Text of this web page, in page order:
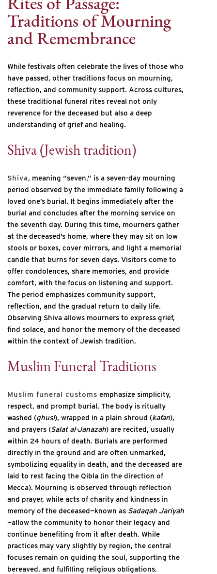
Rites of Passage:
Traditions of Mourning
and Remembrance
While festivals often celebrate the lives of those who
have passed, other traditions focus on mourning,
reflection, and community support. Across cultures,
these traditional funeral rites reveal not only
reverence for the deceased but also a deep
understanding of grief and healing.
Shiva (Jewish tradition)
Shiva, meaning “seven,” is a seven-day mourning
period observed by the immediate family following a
loved one’s burial. It begins immediately after the
burial and concludes after the morning service on
the seventh day. During this time, mourners gather
at the deceased’s home, where they may sit on low
stools or boxes, cover mirrors, and light a memorial
candle that burns for seven days. Visitors come to
offer condolences, share memories, and provide
comfort, with the focus on listening and support.
The period emphasizes community support,
reflection, and the gradual return to daily life.
Observing Shiva allows mourners to express grief,
find solace, and honor the memory of the deceased
within the context of Jewish tradition.
Muslim Funeral Traditions
Muslim funeral customs emphasize simplicity,
respect, and prompt burial. The body is ritually
washed (ghusl), wrapped in a plain shroud (kafan),
and prayers (Salat al-Janazah) are recited, usually
within 24 hours of death. Burials are performed
directly in the ground and are often unmarked,
symbolizing equality in death, and the deceased are
laid to rest facing the Qibla (in the direction of
Mecca). Mourning is observed through reflection
and prayer, while acts of charity and kindness in
memory of the deceased—known as Sadaqah Jariyah
—allow the community to honor their legacy and
continue benefiting from it after death. While
practices may vary slightly by region, the central
focuses remain on guiding the soul, supporting the
bereaved, and fulfilling religious obligations.